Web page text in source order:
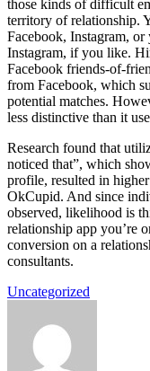
those kinds of difficult
territory of relationship.
Facebook, Instagram,
Instagram, if you like.
Facebook friends-of-
from Facebook, which
potential matches.
less distinctive than it
Research found that
noticed that”, which
profile, resulted in
OkCupid. And since
observed, likelihood is
relationship app you’re
conversion on a
consultants.
Uncategorized